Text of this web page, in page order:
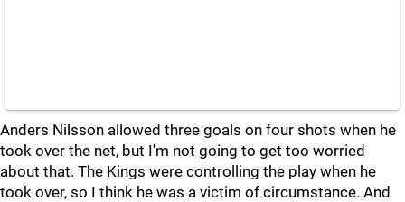
Anders Nilsson allowed three goals on four shots when he
took over the net, but I'm not going to get too worried
about that. The Kings were controlling the play when he
took over, so I think he was a victim of circumstance. And